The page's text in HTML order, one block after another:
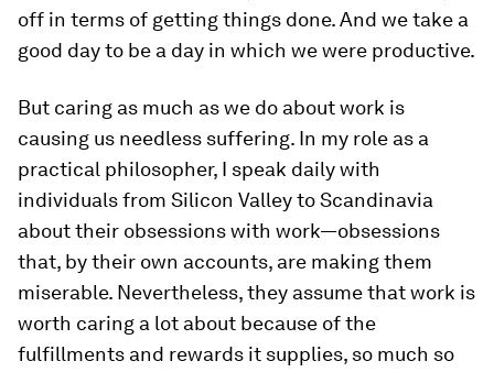
off in terms of getting things done. And we take a
good day to be a day in which we were productive.
But caring as much as we do about work is
causing us needless suffering. In my role as a
practical philosopher, I speak daily with
individuals from Silicon Valley to Scandinavia
about their obsessions with work—obsessions
that, by their own accounts, are making them
miserable. Nevertheless, they assume that work is
worth caring a lot about because of the
fulfillments and rewards it supplies, so much so